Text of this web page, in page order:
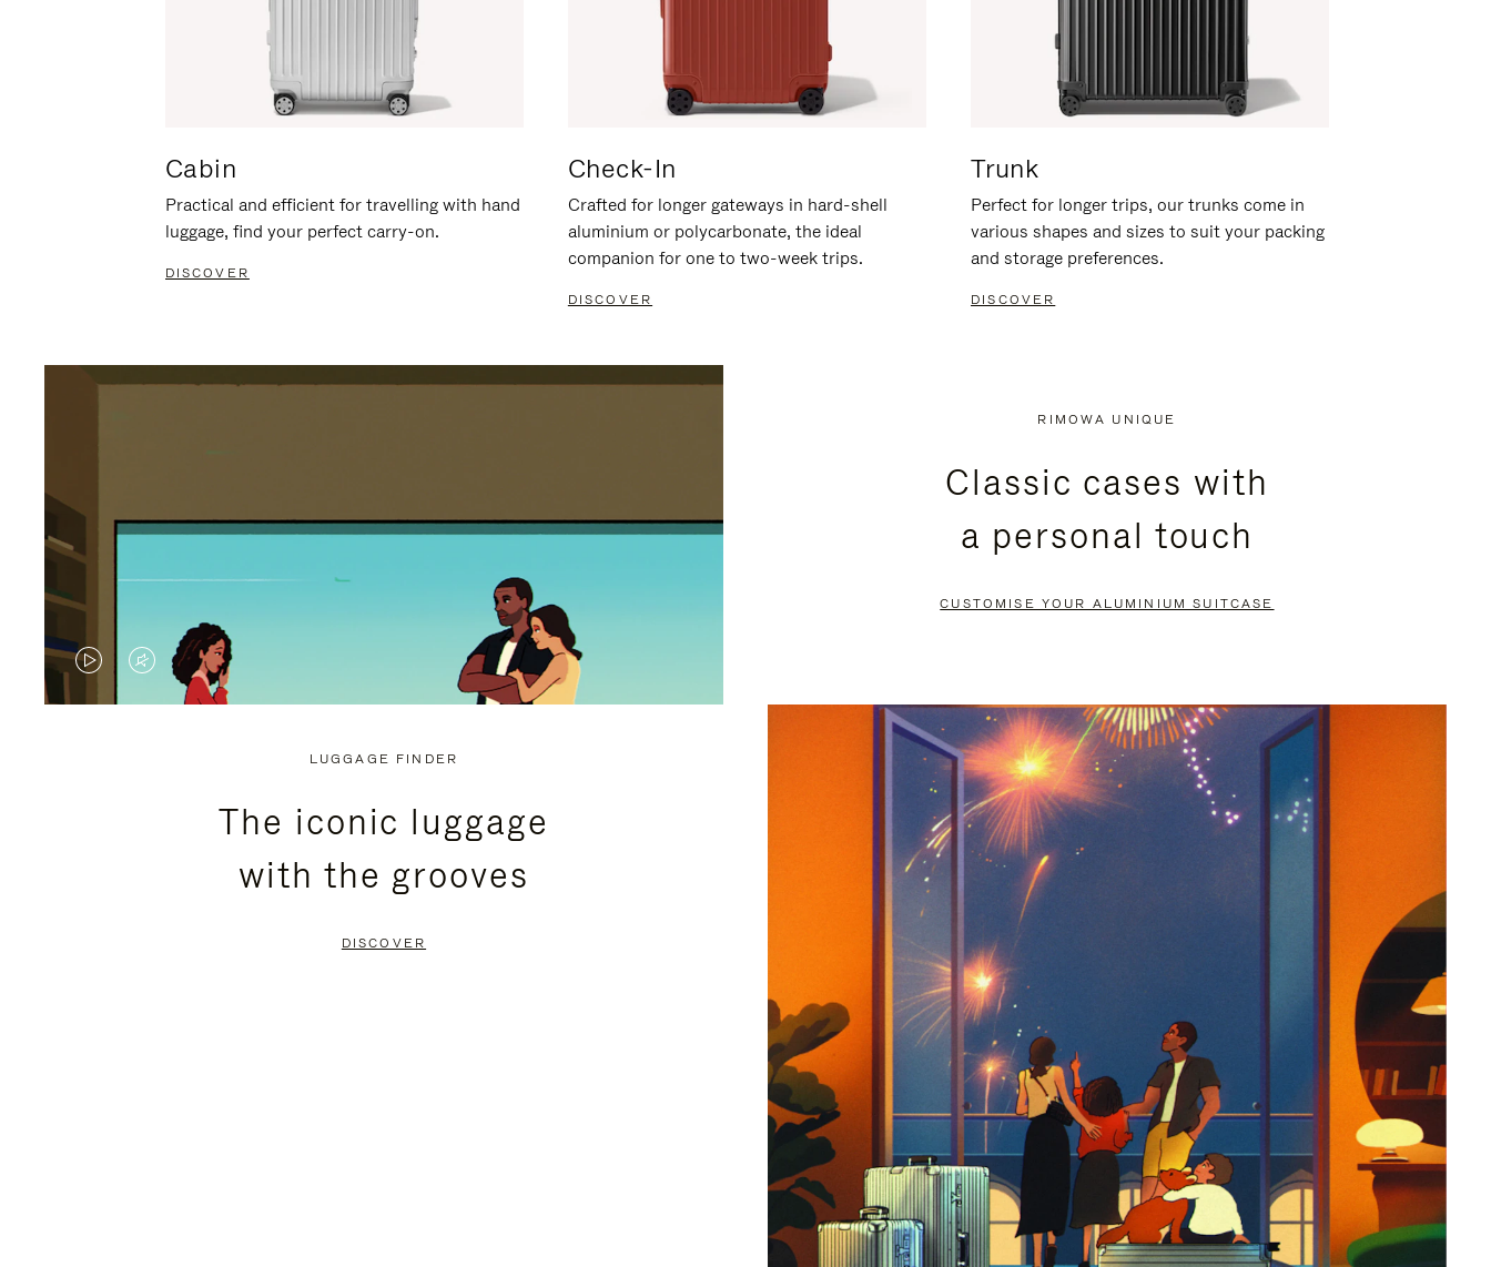
Cabin
Practical and efficient for travelling with hand
luggage, find your perfect carry-on.
DISCOVER
Check-In
Crafted for longer gateways in hard-shell
aluminium or polycarbonate, the ideal
companion for one to two-week trips.
DISCOVER
Trunk
Perfect for longer trips, our trunks come in
various shapes and sizes to suit your packing
and storage preferences.
DISCOVER
VIDEO
VIDEO
PRESS
RIMOWA UNIQUE
Classic cases with
a personal touch
CUSTOMISE YOUR ALUMINIUM SUITCASE
LUGGAGE FINDER
The iconic luggage
with the grooves
DISCOVER